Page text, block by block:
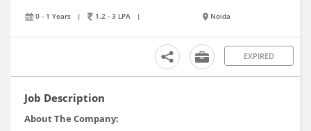
0 - 1 Years | 1.2 - 3 LPA | Noida
EXPIRED
Job Description
About The Company: